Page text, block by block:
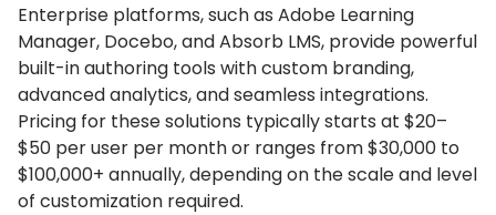
Enterprise platforms, such as Adobe Learning
Manager, Docebo, and Absorb LMS, provide powerful
built-in authoring tools with custom branding,
advanced analytics, and seamless integrations.
Pricing for these solutions typically starts at $20–
$50 per user per month or ranges from $30,000 to
$100,000+ annually, depending on the scale and level
of customization required.